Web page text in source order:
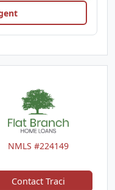
NMLS #224149
Contact Traci